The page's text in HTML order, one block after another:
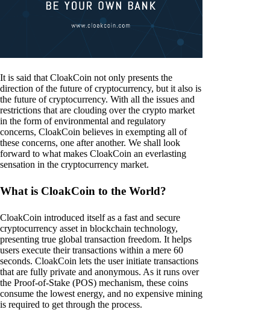
It is said that CloakCoin not only presents the
direction of the future of cryptocurrency, but it also is
the future of cryptocurrency. With all the issues and
restrictions that are clouding over the crypto market
in the form of environmental and regulatory
concerns, CloakCoin believes in exempting all of
these concerns, one after another. We shall look
forward to what makes CloakCoin an everlasting
sensation in the cryptocurrency market.
What is CloakCoin to the World?
CloakCoin introduced itself as a fast and secure
cryptocurrency asset in blockchain technology,
presenting true global transaction freedom. It helps
users execute their transactions within a mere 60
seconds. CloakCoin lets the user initiate transactions
that are fully private and anonymous. As it runs over
the Proof-of-Stake (POS) mechanism, these coins
consume the lowest energy, and no expensive mining
is required to get through the process.